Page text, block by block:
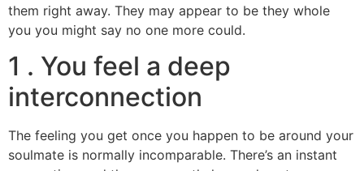
them right away. They may appear to be they whole
you you might say no one more could.
1 . You feel a deep
interconnection
The feeling you get once you happen to be around your
soulmate is normally incomparable. There’s an instant